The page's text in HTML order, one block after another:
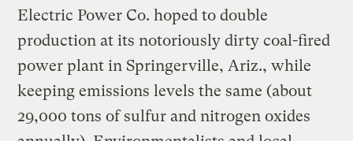
Electric Power Co. hoped to double
production at its notoriously dirty coal-fired
power plant in Springerville, Ariz., while
keeping emissions levels the same (about
29,000 tons of sulfur and nitrogen oxides